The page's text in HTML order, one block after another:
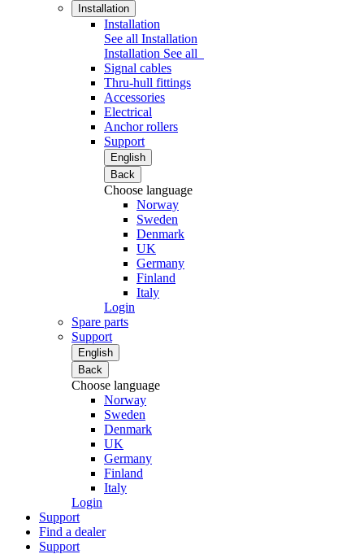
Installation
Installation
See all Installation
Installation See all
Signal cables
Thru-hull fittings
Accessories
Electrical
Anchor rollers
Support
English
Back
Choose language
Norway
Sweden
Denmark
UK
Germany
Finland
Italy
Login
Spare parts
Support
English
Back
Choose language
Norway
Sweden
Denmark
UK
Germany
Finland
Italy
Login
Support
Find a dealer
Support